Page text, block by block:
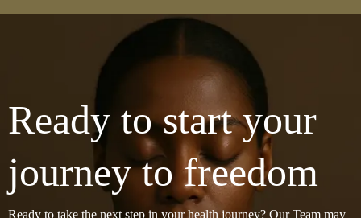
Ready to start your
journey to freedom
Ready to take the next step in your health journey? Our Team may